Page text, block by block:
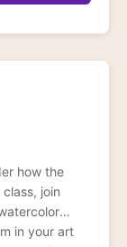
how the
join
in your art